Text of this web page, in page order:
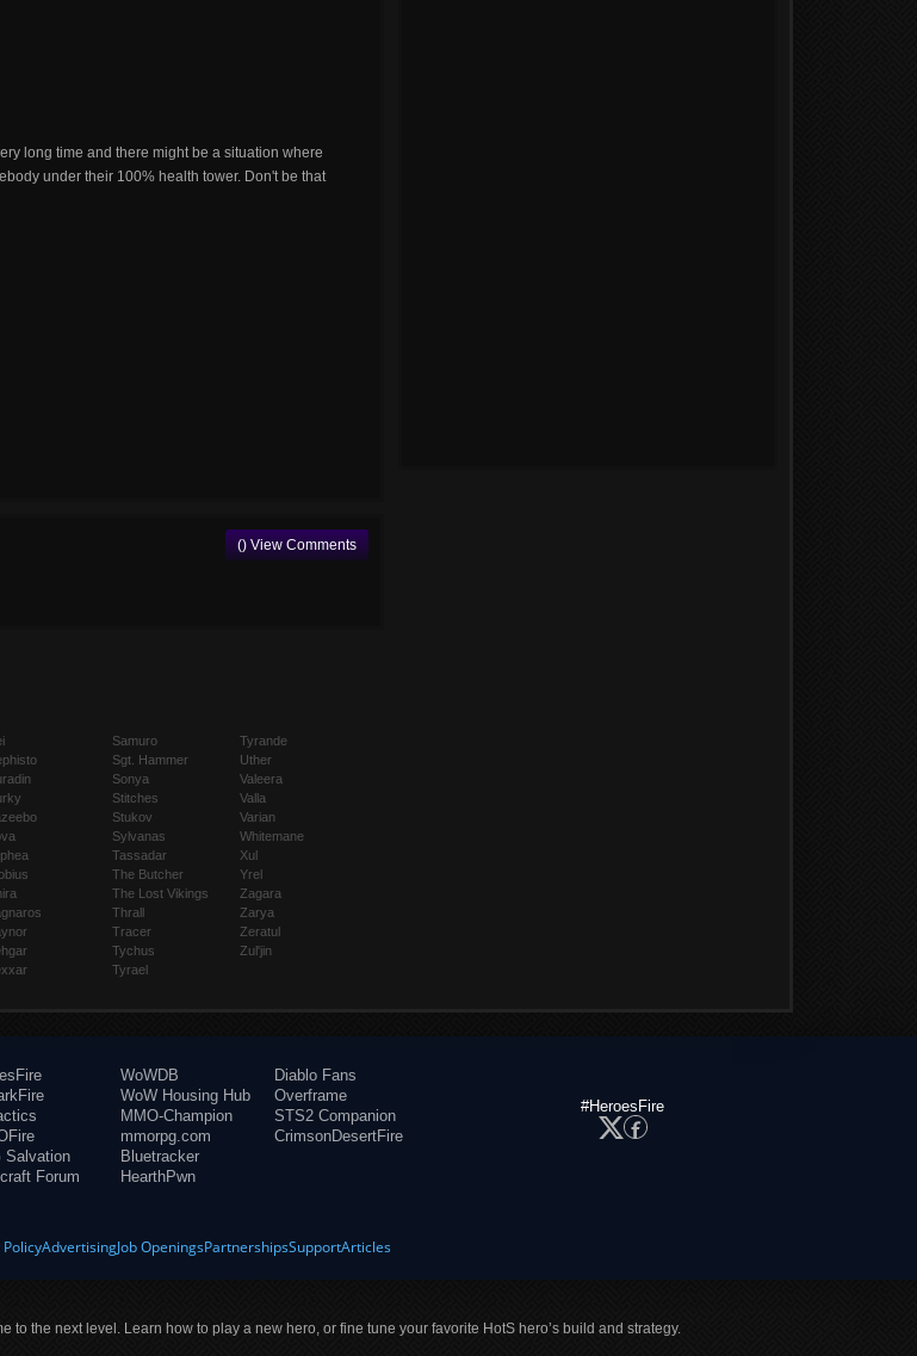
long time and there might be a situation where
under their 100% health tower. Don't be that
() View Comments
Samuro
Sgt. Hammer
Sonya
Stitches
Stukov
Sylvanas
Tassadar
The Butcher
The Lost Vikings
Thrall
Tracer
Tychus
Tyrael
Tyrande
Uther
Valeera
Valla
Varian
Whitemane
Xul
Yrel
Zagara
Zarya
Zeratul
Zul'jin
Salvation
Forum
WoWDB
WoW Housing Hub
MMO-Champion
mmorpg.com
Bluetracker
HearthPwn
Diablo Fans
Overframe
STS2 Companion
CrimsonDesertFire
#HeroesFire
AdvertisingJob OpeningsPartnershipsSupportArticles
to the next level. Learn how to play a new hero, or fine tune your favorite HotS hero’s build and strategy.